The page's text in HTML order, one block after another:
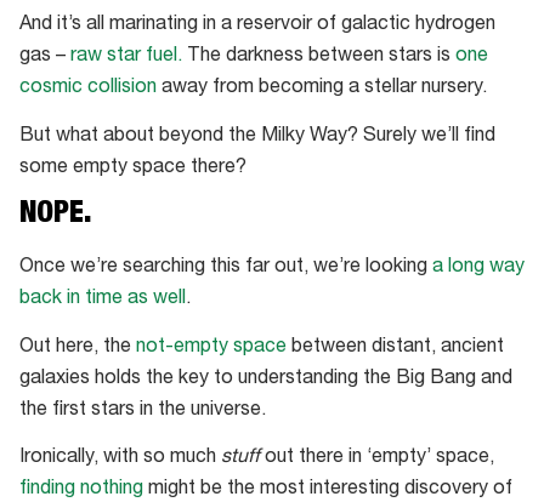
And it’s all marinating in a reservoir of galactic hydrogen
gas – raw star fuel. The darkness between stars is one
cosmic collision away from becoming a stellar nursery.
But what about beyond the Milky Way? Surely we’ll find
some empty space there?
NOPE.
Once we’re searching this far out, we’re looking a long way
back in time as well.
Out here, the not-empty space between distant, ancient
galaxies holds the key to understanding the Big Bang and
the first stars in the universe.
Ironically, with so much stuffout there in ‘empty’ space,
finding nothing might be the most interesting discovery of